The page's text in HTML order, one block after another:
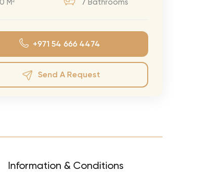
Tour
M² 7 Bathrooms
+971 54 666 4474
Send A Request
Information & Conditions